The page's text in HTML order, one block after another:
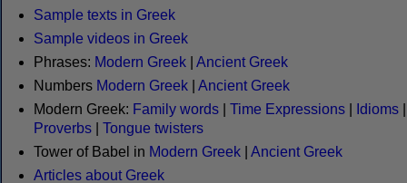
Sample texts in Greek
Sample videos in Greek
Phrases: Modern Greek
Ancient Greek
Numbers Modern Greek
Ancient Greek
Modern Greek: Family words Time Expressions Idioms
Proverbs
Tongue twisters
Tower of Babel in Modern Greek
Ancient Greek
Articles about Greek